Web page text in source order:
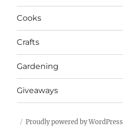
Cooks
Crafts
Gardening
Giveaways
Proudly powered by WordPress